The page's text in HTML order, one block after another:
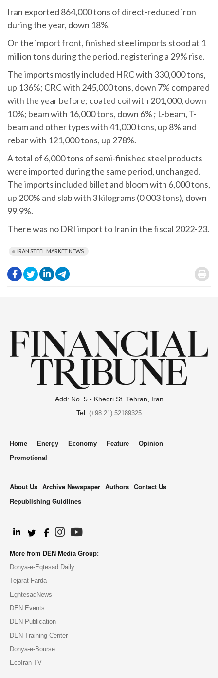
Iran exported 864,000 tons of direct-reduced iron
during the year, down 18%.
On the import front, finished steel imports stood at 1
million tons during the period, registering a 29% rise.
The imports mostly included HRC with 330,000 tons,
up 136%; CRC with 245,000 tons, down 7% compared
with the year before; coated coil with 201,000, down
10%; beam with 16,000 tons, down 6% ; L-beam, T-
beam and other types with 41,000 tons, up 8% and
rebar with 121,000 tons, up 278%.
A total of 6,000 tons of semi-finished steel products
were imported during the same period, unchanged.
The imports included billet and bloom with 6,000 tons,
up 200% and slab with 3 kilograms (0.003 tons), down
99.9%.
There was no DRI import to Iran in the fiscal 2022-23.
IRAN STEEL MARKET NEWS
. .
.
.
Add: No. 5 - Khedri St. Tehran, Iran
Tel: (+98 21) 52189325
Home Energy Economy Feature
Opinion
Promotional
About Us Archive Newspaper Authors Contact Us
Republishing Guidlines
More from DEN Media Group:
Donya-e-Eqtesad Daily
Tejarat Farda
EghtesadNews
DEN Events
DEN Publication
DEN Training Center
Donya-e-Bourse
EcoIran TV